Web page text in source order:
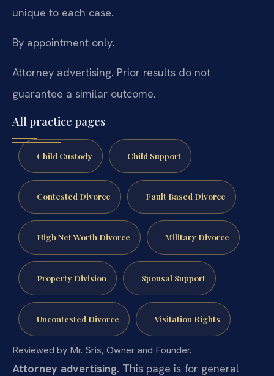
unique to each case.
By appointment only.
Attorney advertising. Prior results do not
guarantee a similar outcome.
All practice pages
Child Custody Child Support
Contested Divorce Fault Based Divorce
High Net Worth Divorce Military Divorce
Property Division Spousal Support
Uncontested Divorce Visitation Rights
Reviewed by Mr. Sris, Owner and Founder.
Attorney advertising. This page is for general